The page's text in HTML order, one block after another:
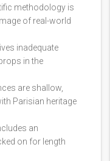
methodology is
of real-world
inadequate
in the
are shallow,
Parisian heritage
an
on for length